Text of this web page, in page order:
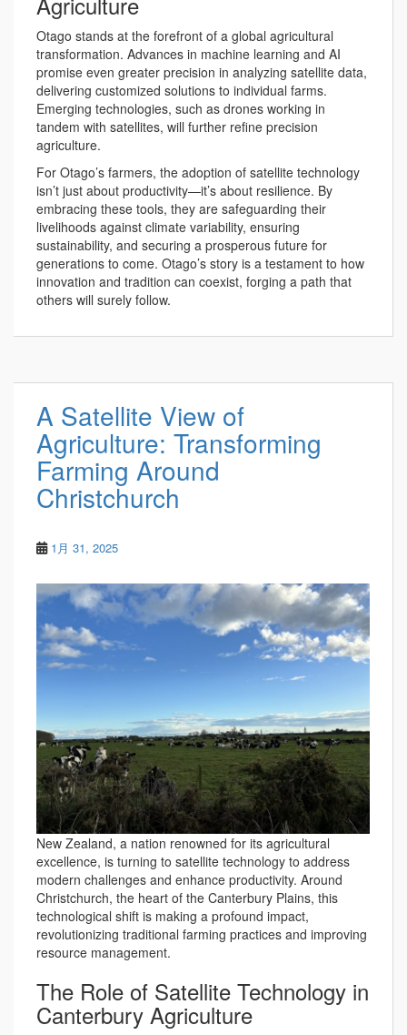
Otago stands at the forefront of a global agricultural
transformation. Advances in machine learning and AI
promise even greater precision in analyzing satellite data,
delivering customized solutions to individual farms.
Emerging technologies, such as drones working in
tandem with satellites, will further refine precision
agriculture.
For Otago’s farmers, the adoption of satellite technology
isn’t just about productivity—it’s about resilience. By
embracing these tools, they are safeguarding their
livelihoods against climate variability, ensuring
sustainability, and securing a prosperous future for
generations to come. Otago’s story is a testament to how
innovation and tradition can coexist, forging a path that
others will surely follow.
A Satellite View of
Agriculture: Transforming
Farming Around
Christchurch
1月 31, 2025
New Zealand, a nation renowned for its agricultural
excellence, is turning to satellite technology to address
modern challenges and enhance productivity. Around
Christchurch, the heart of the Canterbury Plains, this
technological shift is making a profound impact,
revolutionizing traditional farming practices and improving
resource management.
The Role of Satellite Technology in
Canterbury Agriculture